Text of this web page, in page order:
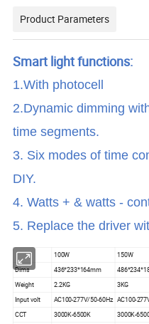
Product Parameters
Smart light functions:
1.With photocell
2.Dynamic dimming
time segments.
3. Six modes of time
DIY.
4. Watts + & watts -
5. Replace the driver
100W 150W
Dims
436*233*164mm
Weight
2.2KG 3KG
Input volt
AC100-277V/50-60Hz AC100-
CCT
3000K-6500K 3000K-